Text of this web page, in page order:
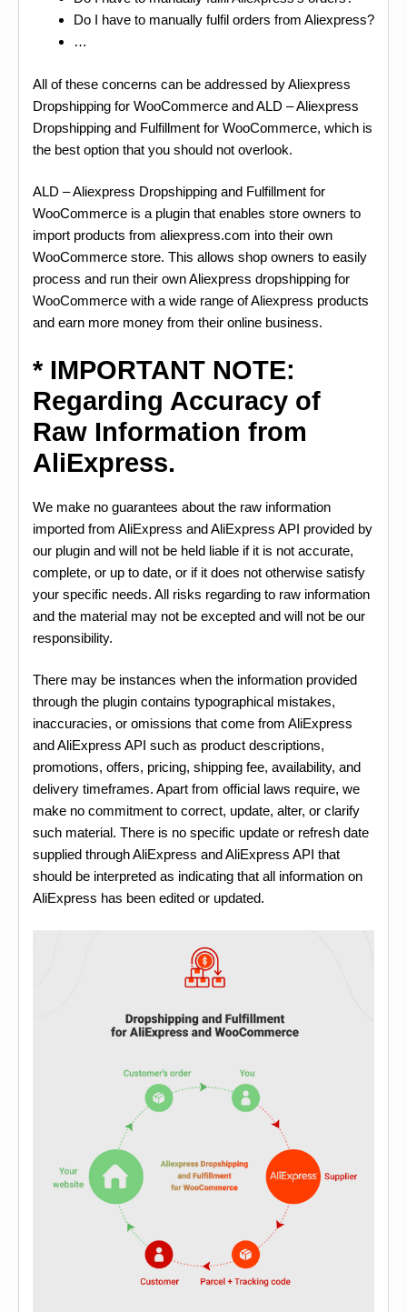
Do I have to manually fulfil orders from Aliexpress?
…
All of these concerns can be addressed by Aliexpress
Dropshipping for WooCommerce and ALD – Aliexpress
Dropshipping and Fulfillment for WooCommerce, which is
the best option that you should not overlook.
ALD – Aliexpress Dropshipping and Fulfillment for
WooCommerce is a plugin that enables store owners to
import products from aliexpress.com into their own
WooCommerce store. This allows shop owners to easily
process and run their own Aliexpress dropshipping for
WooCommerce with a wide range of Aliexpress products
and earn more money from their online business.
* IMPORTANT NOTE:
Regarding Accuracy of
Raw Information from
AliExpress.
We make no guarantees about the raw information
imported from AliExpress and AliExpress API provided by
our plugin and will not be held liable if it is not accurate,
complete, or up to date, or if it does not otherwise satisfy
your specific needs. All risks regarding to raw information
and the material may not be excepted and will not be our
responsibility.
There may be instances when the information provided
through the plugin contains typographical mistakes,
inaccuracies, or omissions that come from AliExpress
and AliExpress API such as product descriptions,
promotions, offers, pricing, shipping fee, availability, and
delivery timeframes. Apart from official laws require, we
make no commitment to correct, update, alter, or clarify
such material. There is no specific update or refresh date
supplied through AliExpress and AliExpress API that
should be interpreted as indicating that all information on
AliExpress has been edited or updated.